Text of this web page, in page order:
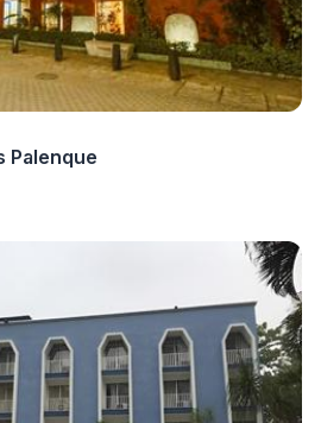
Palenque